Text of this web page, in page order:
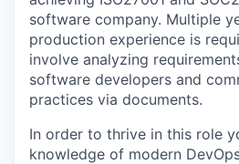
software company. Multiple
production experience is
involve analyzing
software developers and
practices via documents.
In order to thrive in this role
knowledge of modern